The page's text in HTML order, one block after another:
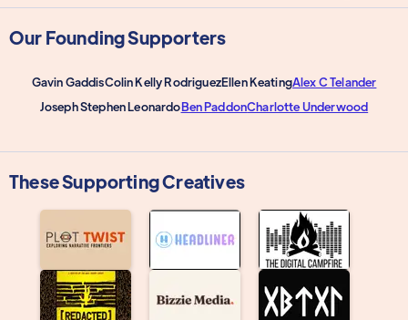
Our Founding Supporters
Gavin GaddisColin Kelly RodriguezEllen KeatingAlex C Telander
Joseph Stephen LeonardoBen PaddonCharlotte Underwood
These Supporting Creatives